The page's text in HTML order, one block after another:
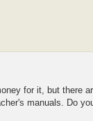
for it, but there
manuals. Do